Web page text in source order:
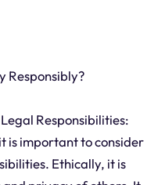
Responsibly?
Responsibilities:
is important to consider
Ethically, it is